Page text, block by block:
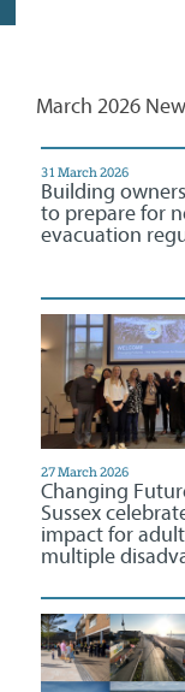
March 2026
31 March 2026
Building
to prepare for
evacuation
27 March 2026
Changing
Sussex
impact for
multiple